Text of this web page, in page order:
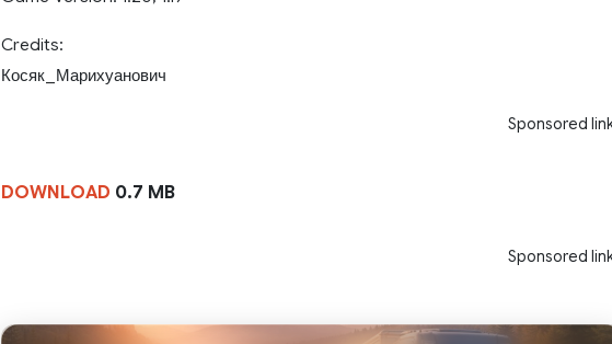
Credits:
Косяк_Марихуанович
Sponsored
DOWNLOAD 0.7 MB
Sponsored